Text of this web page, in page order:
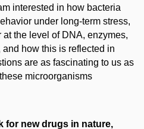
interested in how bacteria
under long-term stress,
the level of DNA, enzymes,
how this is reflected in
are as fascinating to us as
microorganisms
for new drugs in nature,